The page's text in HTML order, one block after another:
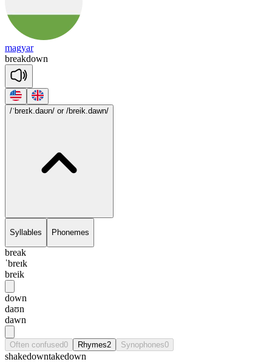
magyar
breakdown
/ˈbreɪk.daʊn/ or /breik.dawn/
Syllables Phonemes
break
ˈbreɪk
breik
down
daʊn
dawn
Often confused0 Rhymes2 Synophones0
shakedowntakedown